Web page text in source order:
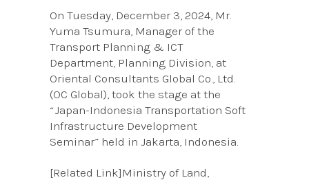
On Tuesday, December 3, 2024, Mr.
Yuma Tsumura, Manager of the
Transport Planning & ICT
Department, Planning Division, at
Oriental Consultants Global Co., Ltd.
(OC Global), took the stage at the
“Japan-Indonesia Transportation Soft
Infrastructure Development
Seminar” held in Jakarta, Indonesia.
[Related Link]Ministry of Land,